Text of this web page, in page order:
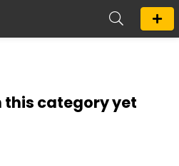
this category yet